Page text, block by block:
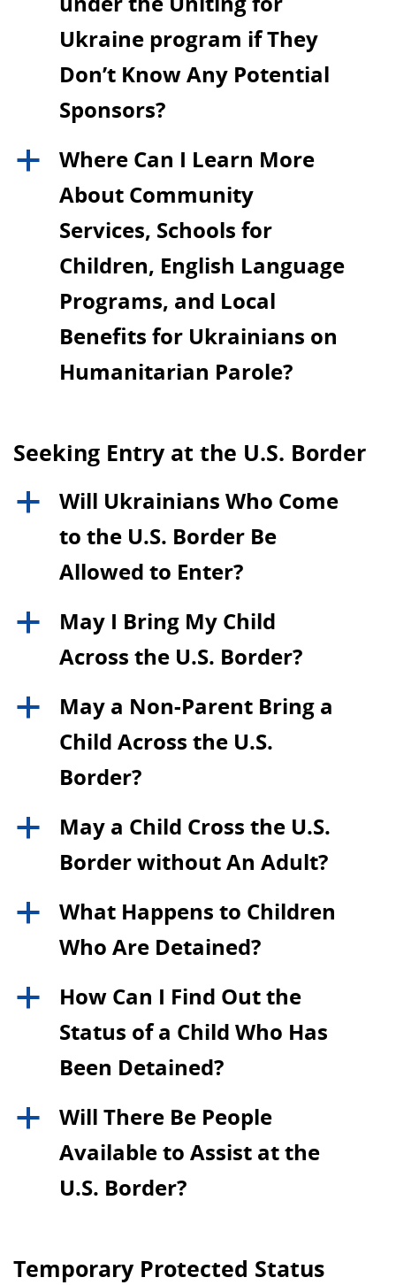
Ukraine program if They
Don’t Know Any Potential
Sponsors?
a
Where Can I Learn More
About Community
Services, Schools for
Children, English Language
Programs, and Local
Benefits for Ukrainians on
Humanitarian Parole?
Seeking Entry at the U.S. Border
a
Will Ukrainians Who Come
to the U.S. Border Be
Allowed to Enter?
a
May I Bring My Child
Across the U.S. Border?
a
May a Non-Parent Bring a
Child Across the U.S.
Border?
a
May a Child Cross the U.S.
Border without An Adult?
a
What Happens to Children
Who Are Detained?
a
How Can I Find Out the
Status of a Child Who Has
Been Detained?
a
Will There Be People
Available to Assist at the
U.S. Border?
Temporary Protected Status